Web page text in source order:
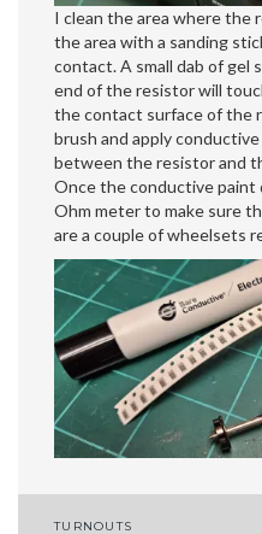
I clean the area where the
the area with a sanding
contact. A small dab of gel
end of the resistor will
the contact surface of the
brush and apply
between the resistor and
Once the conductive paint
Ohm meter to make sure
are a couple of wheelsets
TURNOUTS